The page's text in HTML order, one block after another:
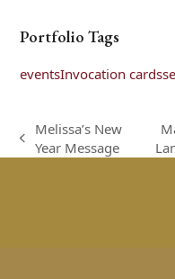
Portfolio Tags
eventsInvocation cards
previous
Melissa’s New
Year Message
next